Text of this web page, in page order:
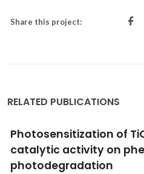
Share this project:
RELATED PUBLICATIONS
Effect of Annealing
Structural and Optical
Derived ZnO Thin Films